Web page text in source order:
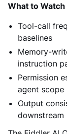
What to
Tool-call
baselines
Memory-
instruction
Permission
agent scope
Output
downstream